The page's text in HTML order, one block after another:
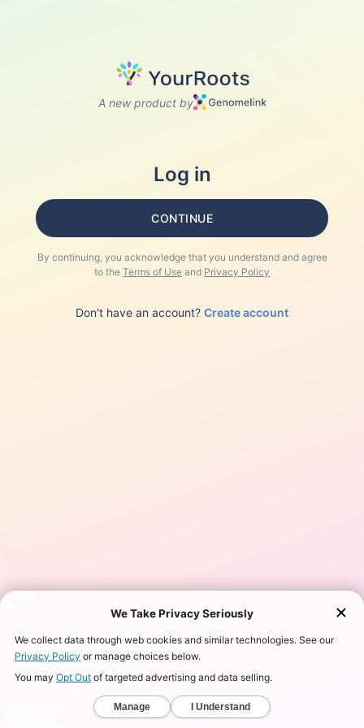
A new product by
Log in
CONTINUE
By continuing, you acknowledge that you understand and agree
to the Terms of Use and Privacy Policy
Don't have an account? Create account